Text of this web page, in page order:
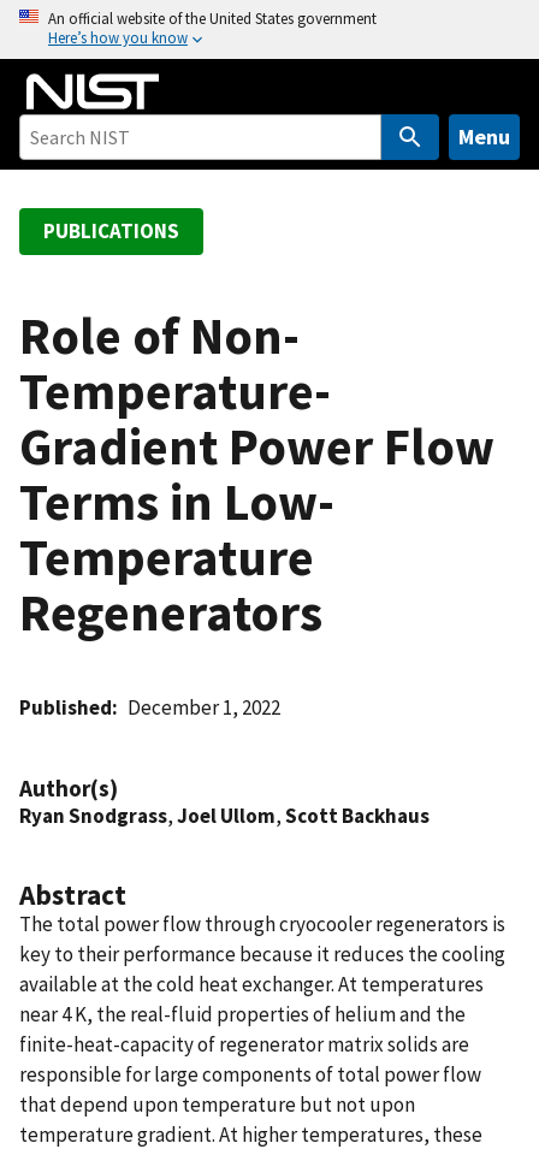
o
An official website of the United States government
Here’s how you know
Menu
PUBLICATIONS
Role of Non-
Temperature-
Gradient Power Flow
Terms in Low-
Temperature
Regenerators
Published December 1, 2022
Author(s)
Ryan Snodgrass,Joel Ullom,Scott Backhaus
Abstract
The total power flow through cryocooler regenerators is
key to their performance because it reduces the cooling
available at the cold heat exchanger. At temperatures
near 4 K, the real-fluid properties of helium and the
finite-heat-capacity of regenerator matrix solids are
responsible for large components of total power flow
that depend upon temperature but not upon
temperature gradient. At higher temperatures, these